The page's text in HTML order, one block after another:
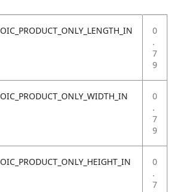
OIC_PRODUCT_ONLY_LENGTH_IN
0
.
7
9
OIC_PRODUCT_ONLY_WIDTH_IN
0
.
7
9
OIC_PRODUCT_ONLY_HEIGHT_IN
0
.
7